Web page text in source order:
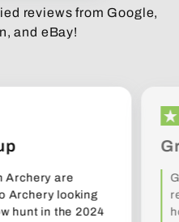
reviews from Google,
and eBay!
Archery are
Archery looking
hunt in the 2024